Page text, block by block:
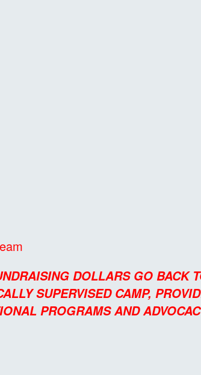
DOLLARS GO
SUPERVISED CAMP,
PROGRAMS AND